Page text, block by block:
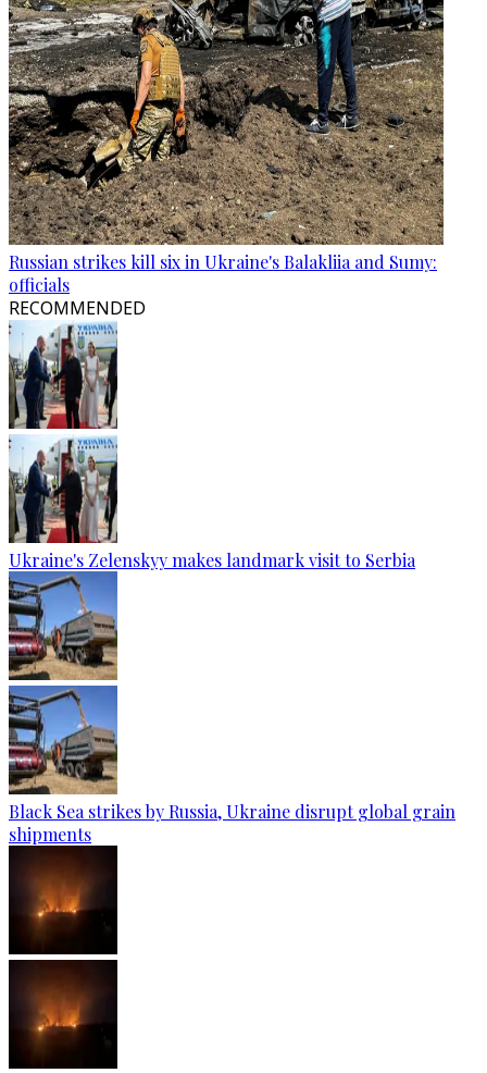
Russian strikes kill six in Ukraine's Balakliia and Sumy:
officials
RECOMMENDED
Ukraine's Zelenskyy makes landmark visit to Serbia
Black Sea strikes by Russia, Ukraine disrupt global grain
shipments